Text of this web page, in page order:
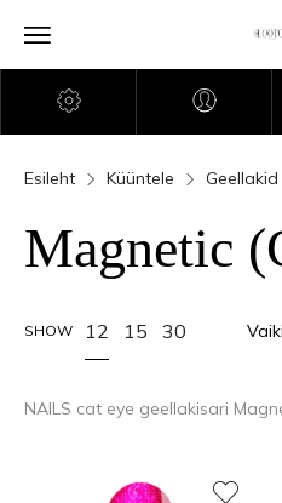
Esileht Küüntele Geellakid
Magnetic
SHOW 12 15 30
NAILS cat eye geellakisari